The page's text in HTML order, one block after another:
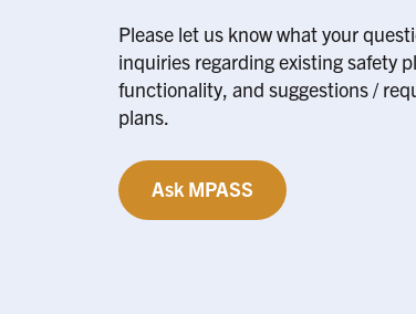
Please let us know what your
inquiries regarding existing safety
functionality, and suggestions /
plans.
Ask MPASS